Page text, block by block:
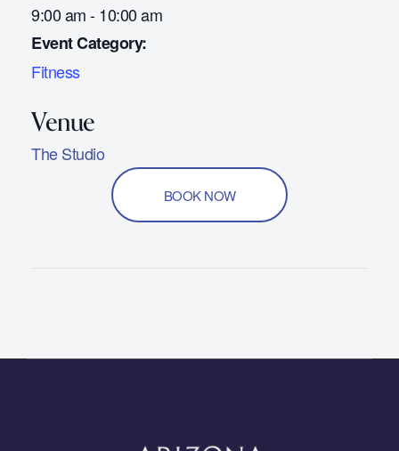
9:00 am - 10:00 am
Event Category:
Fitness
The Studio
BOOK NOW